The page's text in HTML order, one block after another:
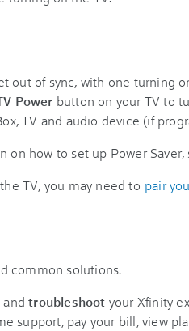
out of sync, with one turning
Power button on your TV to
TV and audio device (if
on how to set up Power Saver,
TV, you may need to pair
common solutions.
andtroubleshoot your Xfinity
support, pay your bill, view